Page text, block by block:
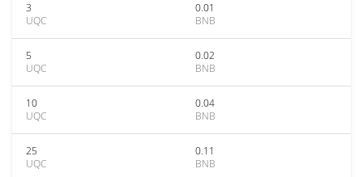
3
UQC
0.01
BNB
5
UQC
0.02
BNB
10
UQC
0.04
BNB
25
UQC
0.11
BNB